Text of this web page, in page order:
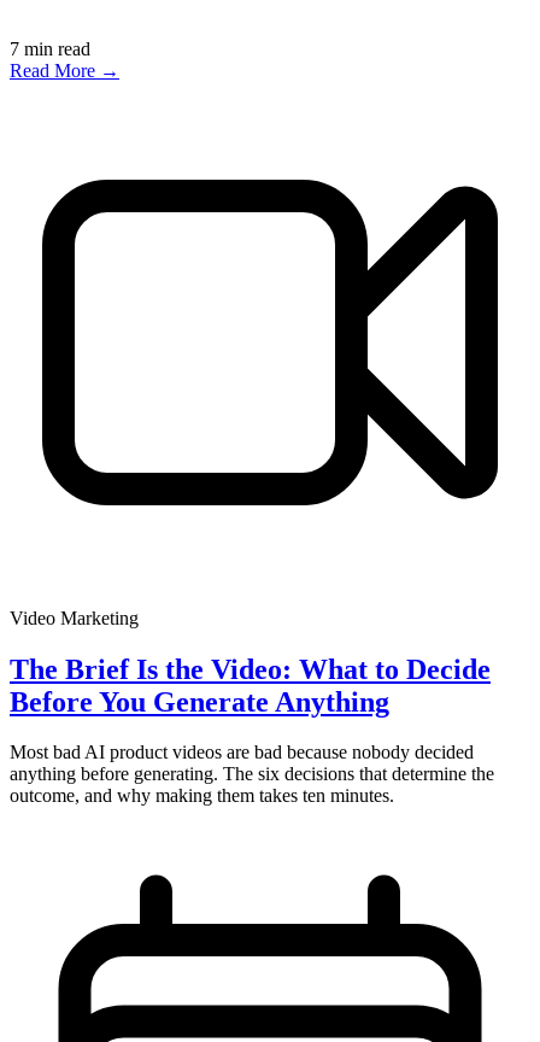
7 min read
Read More →
Video Marketing
The Brief Is the Video: What to Decide
Before You Generate Anything
Most bad AI product videos are bad because nobody decided
anything before generating. The six decisions that determine the
outcome, and why making them takes ten minutes.